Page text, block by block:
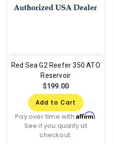
Red Sea G2 Reefer 350 ATO
Reservoir
$199.00
Add to Cart
Pay over time withAffirm.
See if you qualify at
checkout.